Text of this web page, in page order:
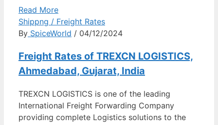
Read More
Shippng / Freight Rates
By SpiceWorld / 04/12/2024
Freight Rates of TREXCN LOGISTICS,
Ahmedabad, Gujarat, India
TREXCN LOGISTICS is one of the leading
International Freight Forwarding Company
providing complete Logistics solutions to the